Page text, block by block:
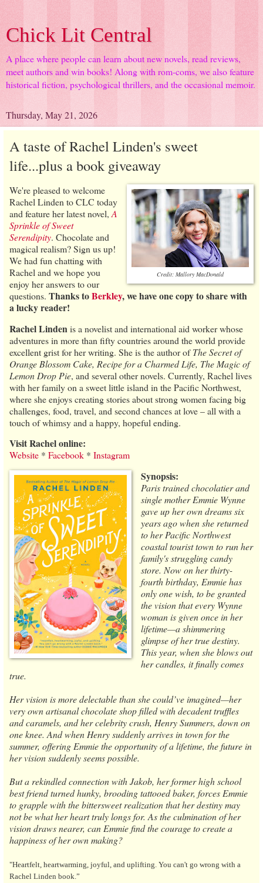
Chick Lit Central
A place where people can learn about new novels, read reviews,
meet authors and win books! Along with rom-coms, we also feature
historical fiction, psychological thrillers, and the occasional memoir.
Thursday, May 21, 2026
A taste of Rachel Linden's sweet
life...plus a book giveaway
Credit: Mallory MacDonald
We're pleased to welcome
Rachel Linden to CLC today
and feature her latest novel, A
Sprinkle of Sweet
Serendipity. Chocolate and
magical realism? Sign us up!
We had fun chatting with
Rachel and we hope you
enjoy her answers to our
questions. Thanks toBerkley, we have one copy to share with
a lucky reader!
Rachel Lindenis a novelist and international aid worker whose
adventures in more than fifty countries around the world provide
excellent grist for her writing. She is the author ofThe Secret of
Orange Blossom Cake, Recipe for a Charmed Life, The Magic of
Lemon Drop Pie, and several other novels. Currently, Rachel lives
with her family on a sweet little island in the Pacific Northwest,
where she enjoys creating stories about strong women facing big
challenges, food, travel, and second chances at love – all with a
touch of whimsy and a happy, hopeful ending.
Visit Rachel online:
Website * Facebook * Instagram
Synopsis:
Paris trained chocolatier and
single mother Emmie Wynne
gave up her own dreams six
years ago when she returned
to her Pacific Northwest
coastal tourist town to run her
family's struggling candy
store. Now on her thirty-
fourth birthday, Emmie has
only one wish, to be granted
the vision that every Wynne
woman is given once in her
lifetime—a shimmering
glimpse of her true destiny.
This year, when she blows out
her candles, it finally comes
true.
Her vision is more delectable than she could’ve imagined—her
very own artisanal chocolate shop filled with decadent truffles
and caramels, and her celebrity crush, Henry Summers, down on
one knee. And when Henry suddenly arrives in town for the
summer, offering Emmie the opportunity of a lifetime, the future in
her vision suddenly seems possible.
But a rekindled connection with Jakob, her former high school
best friend turned hunky, brooding tattooed baker, forces Emmie
to grapple with the bittersweet realization that her destiny may
not be what her heart truly longs for. As the culmination of her
vision draws nearer, can Emmie find the courage to create a
happiness of her own making?
"Heartfelt, heartwarming, joyful, and uplifting. You can't go wrong with a
Rachel Linden book.”